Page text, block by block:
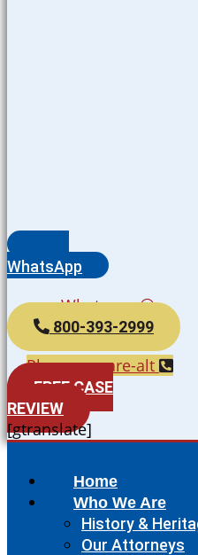
WhatsApp
Whatsapp
800-393-2999
Phone-square-alt
FREE CASE
REVIEW
[gtranslate]
Home
Who We Are
History &
Our Attorneys